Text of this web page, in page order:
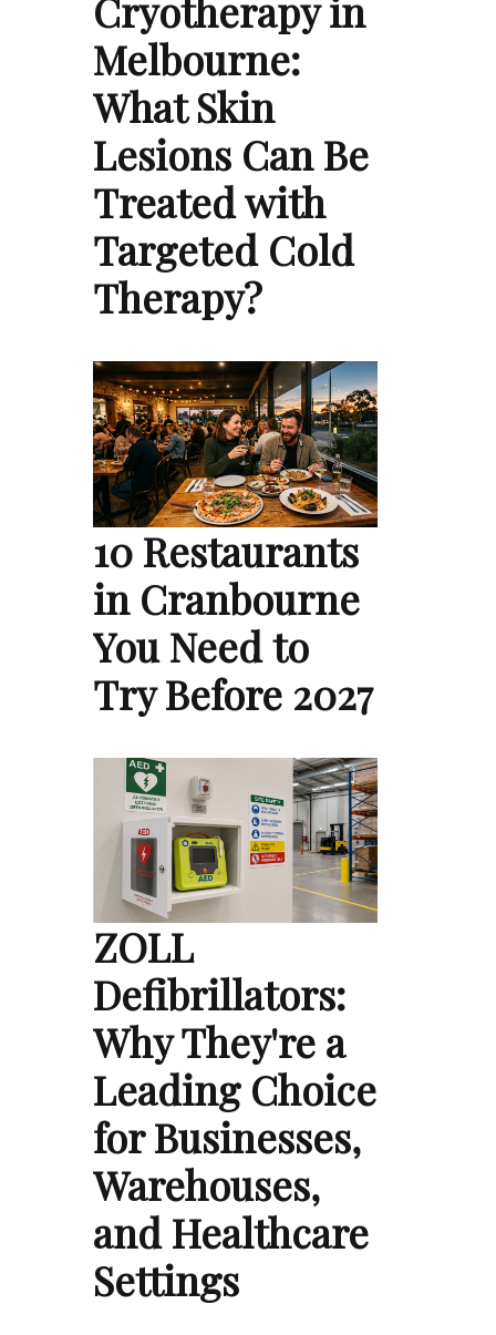
Cryotherapy in
Melbourne:
What Skin
Lesions Can Be
Treated with
Targeted Cold
Therapy?
10 Restaurants
in Cranbourne
You Need to
Try Before 2027
ZOLL
Defibrillators:
Why They're a
Leading Choice
for Businesses,
Warehouses,
and Healthcare
Settings